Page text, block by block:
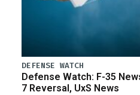
DEFENSE WATCH
Defense Watch: F-35
7 Reversal, UxS News